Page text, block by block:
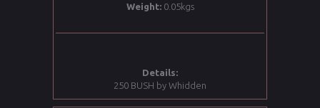
Weight: 0.05kgs
Details:
250 BUSH by Whidden